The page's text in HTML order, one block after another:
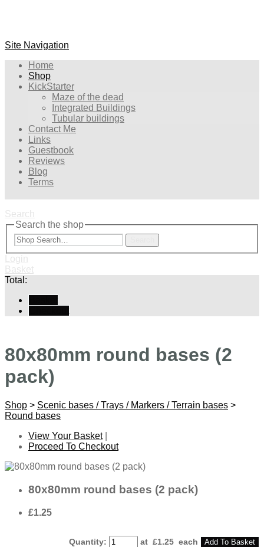
Site Navigation
Home
Shop
KickStarter
Maze of the dead
Integrated Buildings
Tubular buildings
Contact Me
Links
Guestbook
Reviews
Blog
Terms
Search
Search the shop
Login
Basket
Total:
80x80mm round bases (2
pack)
Shop > Scenic bases / Trays / Markers / Terrain bases >
Round bases
View Your Basket|
Proceed To Checkout
80x80mm round bases (2 pack)
£1.25
Quantity: at £1.25 each Add To Basket